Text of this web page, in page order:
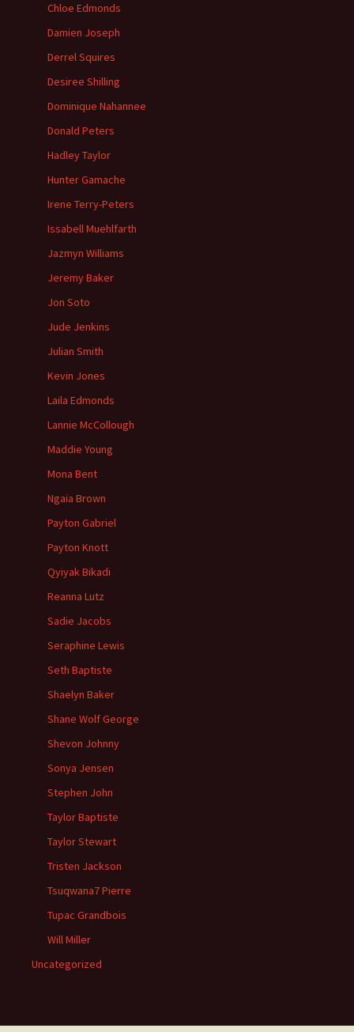
Chloe Edmonds
Damien Joseph
Derrel Squires
Desiree Shilling
Dominique Nahannee
Donald Peters
Hadley Taylor
Hunter Gamache
Irene Terry-Peters
Issabell Muehlfarth
Jazmyn Williams
Jeremy Baker
Jon Soto
Jude Jenkins
Julian Smith
Kevin Jones
Laila Edmonds
Lannie McCollough
Maddie Young
Mona Bent
Ngaia Brown
Payton Gabriel
Payton Knott
Qyiyak Bikadi
Reanna Lutz
Sadie Jacobs
Seraphine Lewis
Seth Baptiste
Shaelyn Baker
Shane Wolf George
Shevon Johnny
Sonya Jensen
Stephen John
Taylor Baptiste
Taylor Stewart
Tristen Jackson
Tsuqwana7 Pierre
Tupac Grandbois
Will Miller
Uncategorized